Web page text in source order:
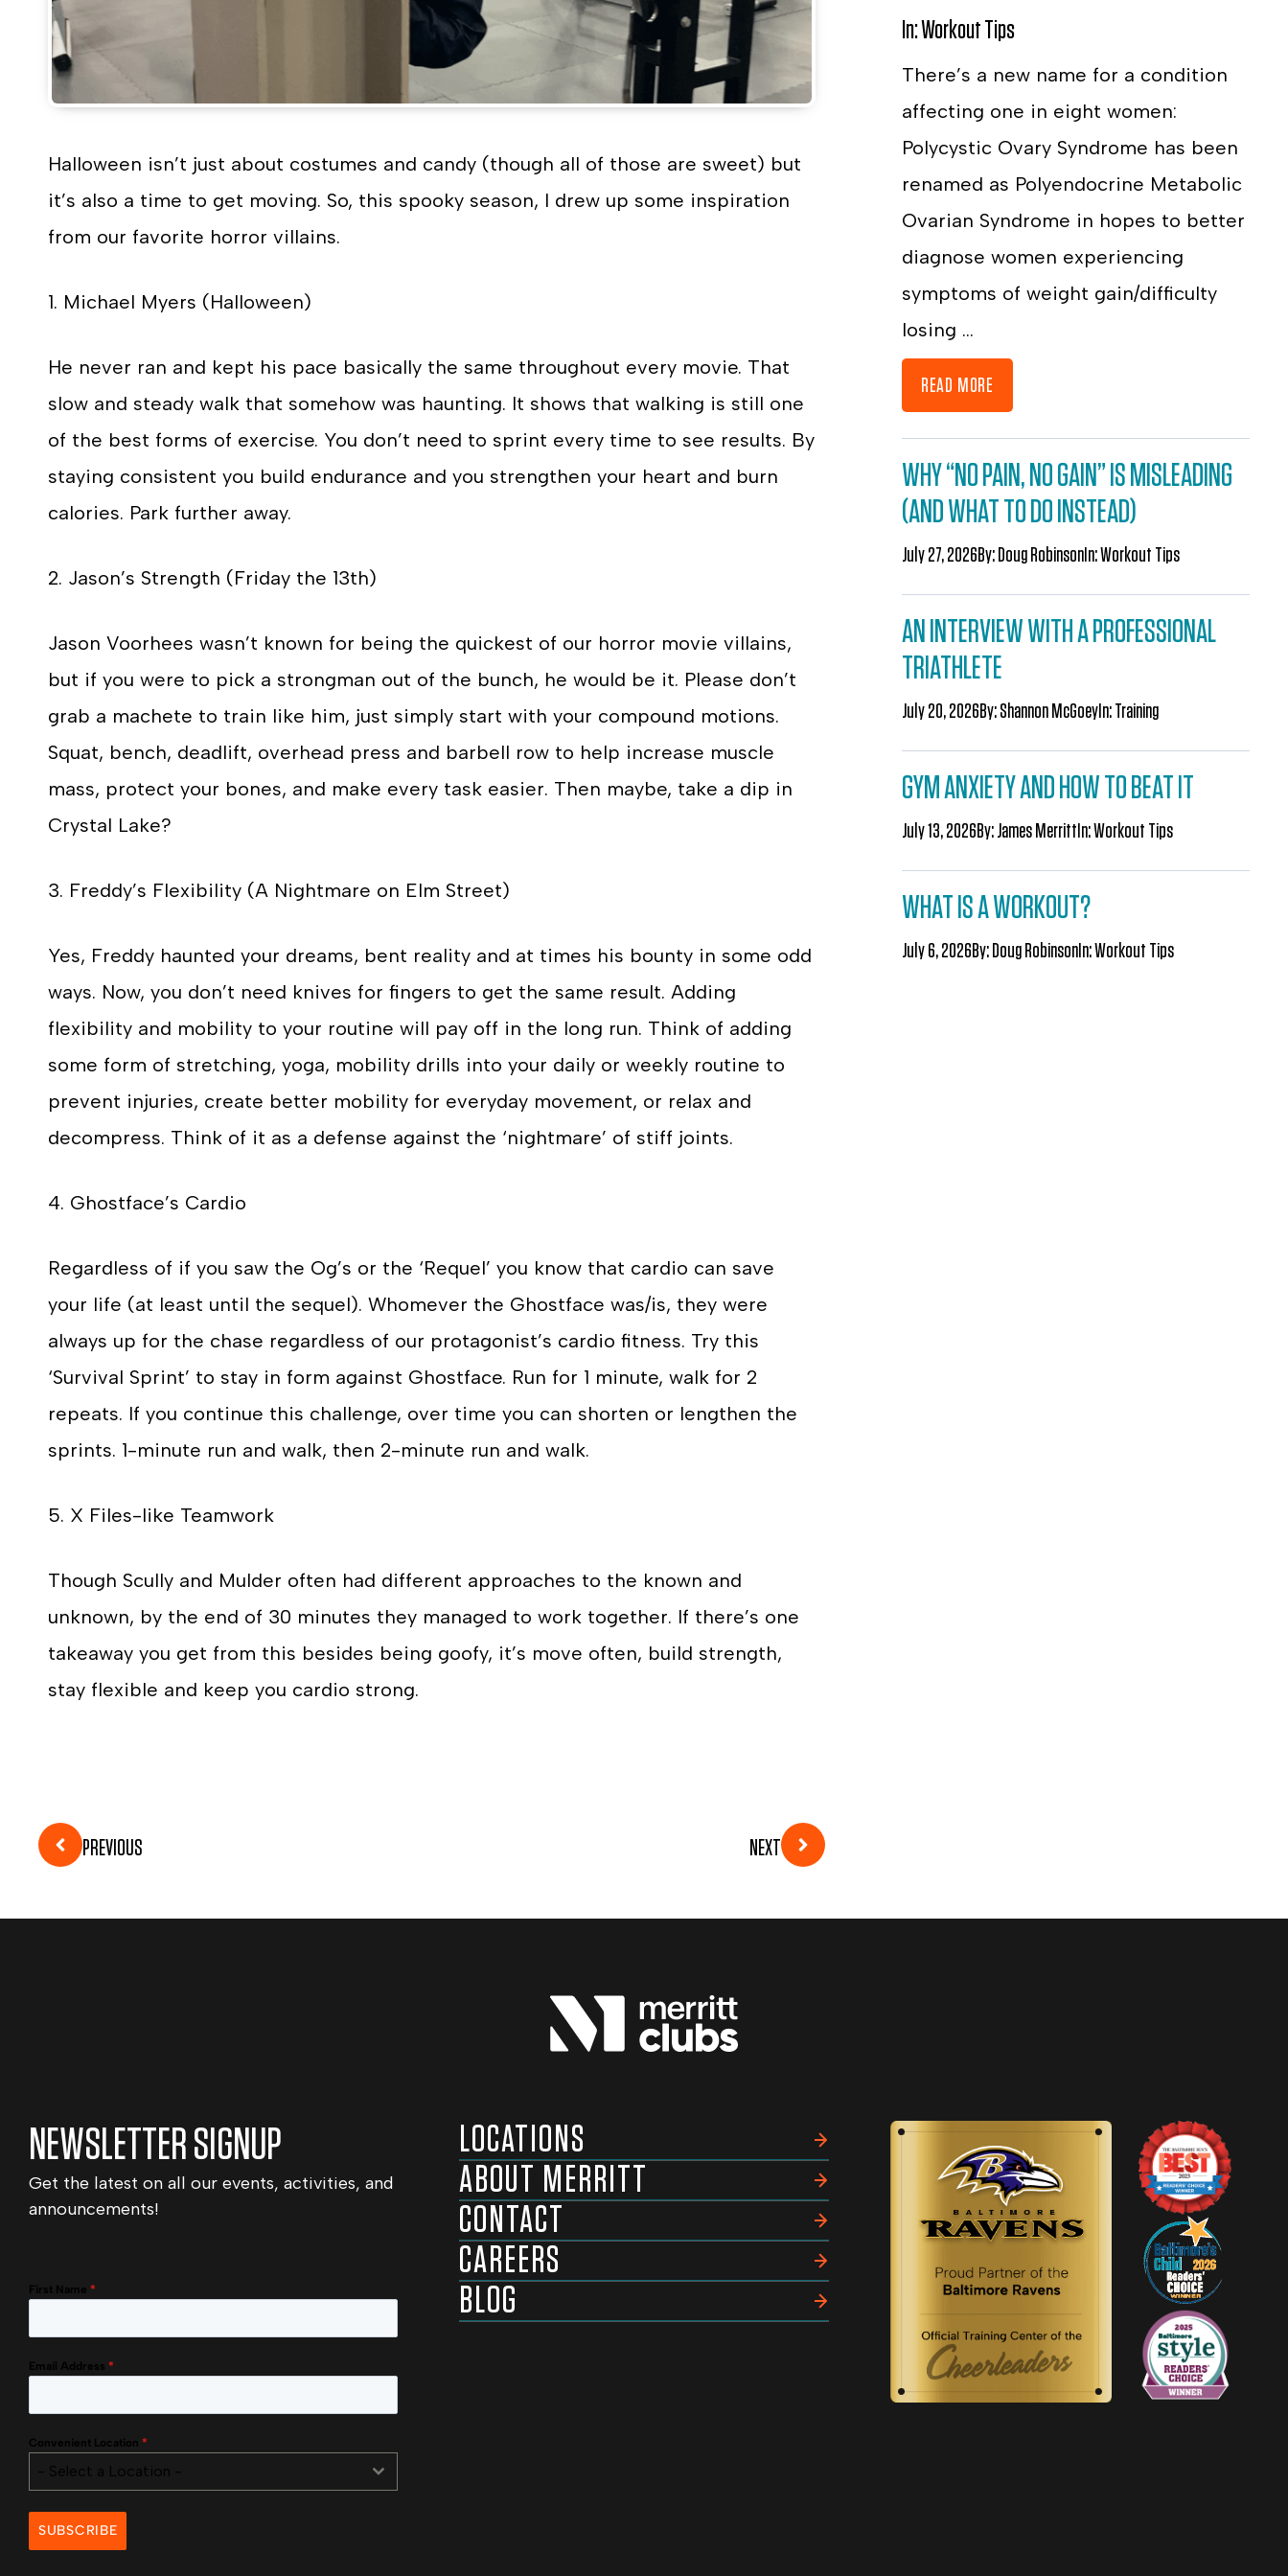
Halloween isn’t just about costumes and candy (though all of those are sweet) but
it’s also a time to get moving. So, this spooky season, I drew up some inspiration
from our favorite horror villains.
1. Michael Myers (Halloween)
He never ran and kept his pace basically the same throughout every movie. That
slow and steady walk that somehow was haunting. It shows that walking is still one
of the best forms of exercise. You don’t need to sprint every time to see results. By
staying consistent you build endurance and you strengthen your heart and burn
calories. Park further away.
2. Jason’s Strength (Friday the 13th)
Jason Voorhees wasn’t known for being the quickest of our horror movie villains,
but if you were to pick a strongman out of the bunch, he would be it. Please don’t
grab a machete to train like him, just simply start with your compound motions.
Squat, bench, deadlift, overhead press and barbell row to help increase muscle
mass, protect your bones, and make every task easier. Then maybe, take a dip in
Crystal Lake?
3. Freddy’s Flexibility (A Nightmare on Elm Street)
Yes, Freddy haunted your dreams, bent reality and at times his bounty in some odd
ways. Now, you don’t need knives for fingers to get the same result. Adding
flexibility and mobility to your routine will pay off in the long run. Think of adding
some form of stretching, yoga, mobility drills into your daily or weekly routine to
prevent injuries, create better mobility for everyday movement, or relax and
decompress. Think of it as a defense against the ‘nightmare’ of stiff joints.
4. Ghostface’s Cardio
Regardless of if you saw the Og’s or the ‘Requel’ you know that cardio can save
your life (at least until the sequel). Whomever the Ghostface was/is, they were
always up for the chase regardless of our protagonist’s cardio fitness. Try this
‘Survival Sprint’ to stay in form against Ghostface. Run for 1 minute, walk for 2
repeats. If you continue this challenge, over time you can shorten or lengthen the
sprints. 1-minute run and walk, then 2-minute run and walk.
5. X Files-like Teamwork
Though Scully and Mulder often had different approaches to the known and
unknown, by the end of 30 minutes they managed to work together. If there’s one
takeaway you get from this besides being goofy, it’s move often, build strength,
stay flexible and keep you cardio strong.
PREVIOUS NEXT
In:Workout Tips
There’s a new name for a condition
affecting one in eight women:
Polycystic Ovary Syndrome has been
renamed as Polyendocrine Metabolic
Ovarian Syndrome in hopes to better
diagnose women experiencing
symptoms of weight gain/difficulty
losing ...
READ MORE
WHY “NO PAIN, NO GAIN” IS MISLEADING
(AND WHAT TO DO INSTEAD)
July 27, 2026By: Doug RobinsonIn:Workout Tips
AN INTERVIEW WITH A PROFESSIONAL
TRIATHLETE
July 20, 2026By:Shannon McGoeyIn:Training
GYM ANXIETY AND HOW TO BEAT IT
July 13, 2026By:James Merritt In:Workout Tips
WHAT IS A WORKOUT?
July 6, 2026By: Doug RobinsonIn:Workout Tips
NEWSLETTER SIGNUP
Get the latest on all our events, activities, and
announcements!
First Name *
Email Address *
Convenient Location *
- Select a Location -
SUBSCRIBE
LOCATIONS
ABOUT MERRITT
CONTACT
CAREERS
BLOG